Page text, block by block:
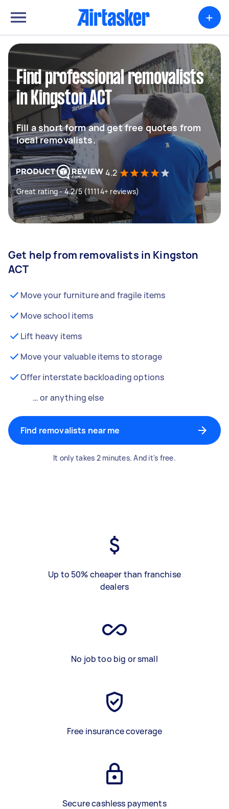
+
Find professional removalists
in Kingston ACT
Fill a short form and get free quotes from
local removalists.
4.2
Great rating - 4.2/5 (11114+ reviews)
Get help from removalists in Kingston
ACT
Move your furniture and fragile items
Move school items
Lift heavy items
Move your valuable items to storage
Offer interstate backloading options
… or anything else
Find removalists near me
It only takes 2 minutes. And it's free.
Up to 50% cheaper than franchise
dealers
No job too big or small
Free insurance coverage
Secure cashless payments